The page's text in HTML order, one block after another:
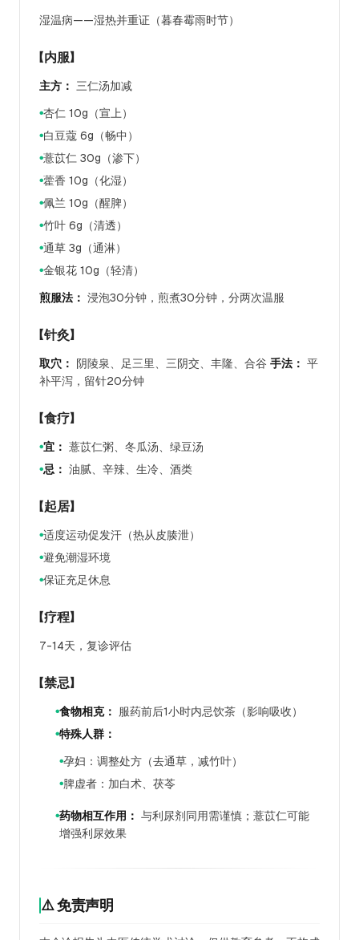
湿温病——湿热并重证（暮春霉雨时节）
【内服】
主方： 三仁汤加减
●杏仁 10g（宣上）
●白豆蔻 6g（畅中）
●薏苡仁 30g（渗下）
●藿香 10g（化湿）
●佩兰 10g（醒脾）
●竹叶 6g（清透）
●通草 3g（通淋）
●金银花 10g（轻清）
煎服法： 浸泡30分钟，煎煮30分钟，分两次温服
【针灸】
取穴： 阴陵泉、足三里、三阴交、丰隆、合谷 手法： 平
补平泻，留针20分钟
【食疗】
●宜： 薏苡仁粥、冬瓜汤、绿豆汤
●忌： 油腻、辛辣、生冷、酒类
【起居】
●适度运动促发汗（热从皮腠泄）
●避免潮湿环境
●保证充足休息
【疗程】
7-14天，复诊评估
【禁忌】
●食物相克： 服药前后1小时内忌饮茶（影响吸收）
●特殊人群：
●孕妇：调整处方（去通草，减竹叶）
● 脾虚者：加白术、茯苓
●药物相互作用： 与利尿剂同用需谨慎；薏苡仁可能
增强利尿效果
⚠️ 免责声明